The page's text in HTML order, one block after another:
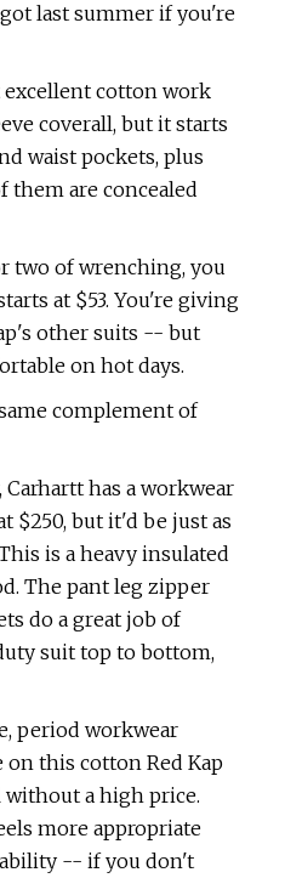
last summer if you're
excellent cotton work
coverall, but it starts
waist pockets, plus
them are concealed
two of wrenching, you
at $53. You're giving
other suits -- but
on hot days.
complement of
has a workwear
$250, but it'd be just as
is a heavy insulated
The pant leg zipper
do a great job of
suit top to bottom,
period workwear
this cotton Red Kap
a high price.
more appropriate
-- if you don't